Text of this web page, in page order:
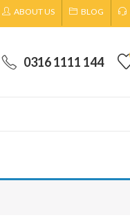
ABOUT US BLOG
0316 1111 144